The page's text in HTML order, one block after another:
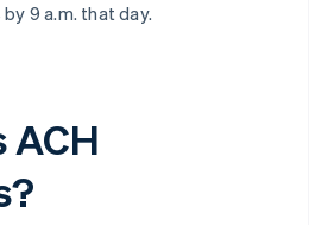
9 a.m. that day.
ACH